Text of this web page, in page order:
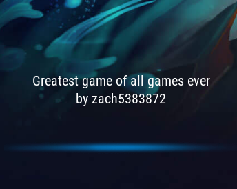
Greatest game of all games ever
by zach5383872